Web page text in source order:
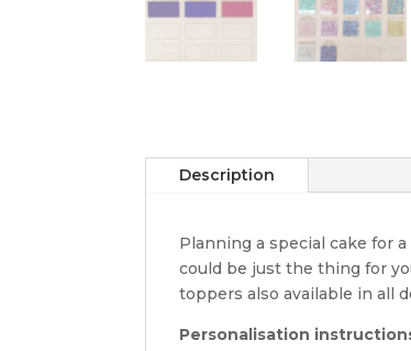
Description
Planning a special cake for
could be just the thing for
toppers also available in all
Personalisation